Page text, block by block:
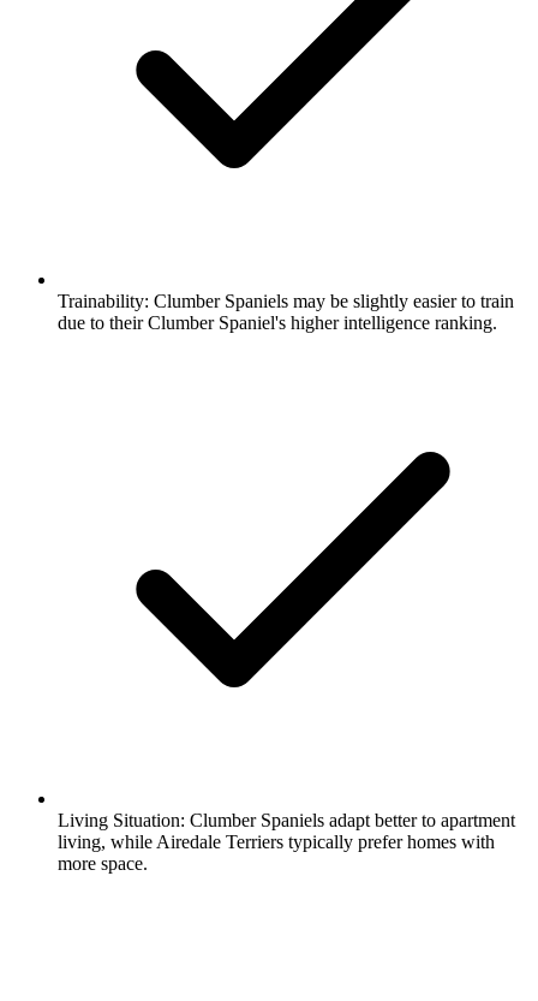
Trainability: Clumber Spaniels may be slightly easier to train
due to their Clumber Spaniel's higher intelligence ranking.
Living Situation: Clumber Spaniels adapt better to apartment
living, while Airedale Terriers typically prefer homes with
more space.